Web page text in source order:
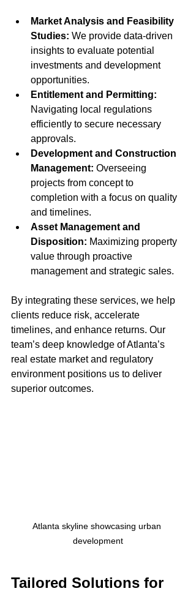
Market Analysis and Feasibility
Studies: We provide data-driven
insights to evaluate potential
investments and development
opportunities.
Entitlement and Permitting:
Navigating local regulations
efficiently to secure necessary
approvals.
Development and Construction
Management: Overseeing
projects from concept to
completion with a focus on quality
and timelines.
Asset Management and
Disposition: Maximizing property
value through proactive
management and strategic sales.
By integrating these services, we help
clients reduce risk, accelerate
timelines, and enhance returns. Our
team’s deep knowledge of Atlanta’s
real estate market and regulatory
environment positions us to deliver
superior outcomes.
Atlanta skyline showcasing urban
development
Tailored Solutions for